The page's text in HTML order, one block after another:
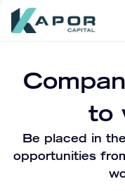
to
Be placed in
opportunities